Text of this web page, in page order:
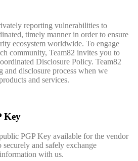
reporting vulnerabilities to
timely manner in order to ensure
ecosystem worldwide. To engage
community, Team82 invites you to
Disclosure Policy. Team82
and disclosure process when we
and services.
Key
PGP Key available for the vendor
and safely exchange
with us.